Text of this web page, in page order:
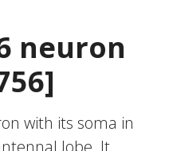
neuron
with its soma in
lobe. It